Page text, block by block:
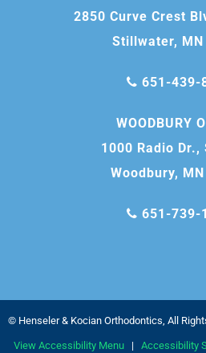
2850 Curve Crest
Stillwater, MN
651-439-
WOODBURY
1000 Radio Dr.,
Woodbury,
651-739-
© Henseler & Kocian Orthodontics, All
View Accessibility Menu | Accessibility